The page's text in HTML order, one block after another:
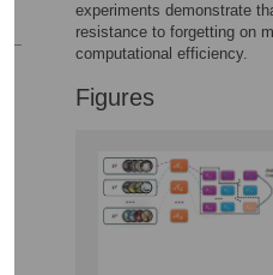
experiments demonstrate
resistance to forgetting on
computational efficiency.
Figures